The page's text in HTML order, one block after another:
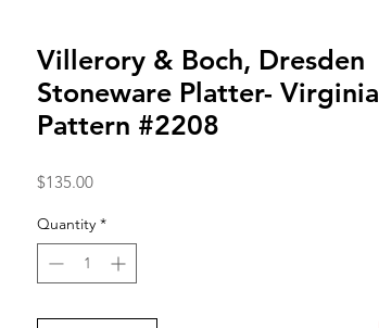
Villerory & Boch, Dresden
Stoneware Platter- Virginia
Pattern #2208
$135.00Price
Quantity *